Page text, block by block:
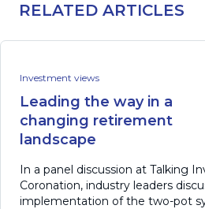
RELATED ARTICLES
Investment views
Leading the way in a
changing retirement
landscape
In a panel discussion at Talking
Coronation, industry leaders
implementation of the two-pot